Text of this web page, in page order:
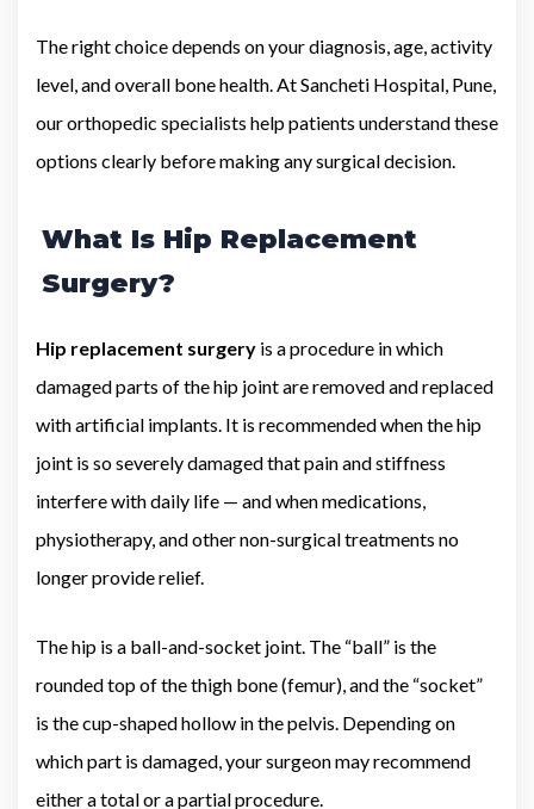
The right choice depends on your diagnosis, age, activity
level, and overall bone health. At Sancheti Hospital, Pune,
our orthopedic specialists help patients understand these
options clearly before making any surgical decision.
What Is Hip Replacement
Surgery?
Hip replacement surgery is a procedure in which
damaged parts of the hip joint are removed and replaced
with artificial implants. It is recommended when the hip
joint is so severely damaged that pain and stiffness
interfere with daily life — and when medications,
physiotherapy, and other non-surgical treatments no
longer provide relief.
The hip is a ball-and-socket joint. The “ball” is the
rounded top of the thigh bone (femur), and the “socket”
is the cup-shaped hollow in the pelvis. Depending on
which part is damaged, your surgeon may recommend
either a total or a partial procedure.